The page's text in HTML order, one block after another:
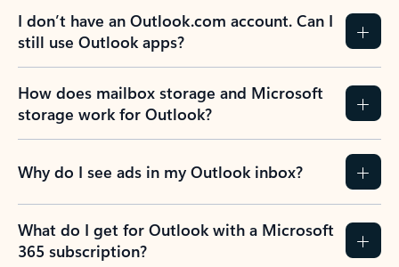
I don’t have an Outlook.com account. Can I
still use Outlook apps?
How does mailbox storage and Microsoft
storage work for Outlook?
Why do I see ads in my Outlook inbox?
What do I get for Outlook with a Microsoft
365 subscription?